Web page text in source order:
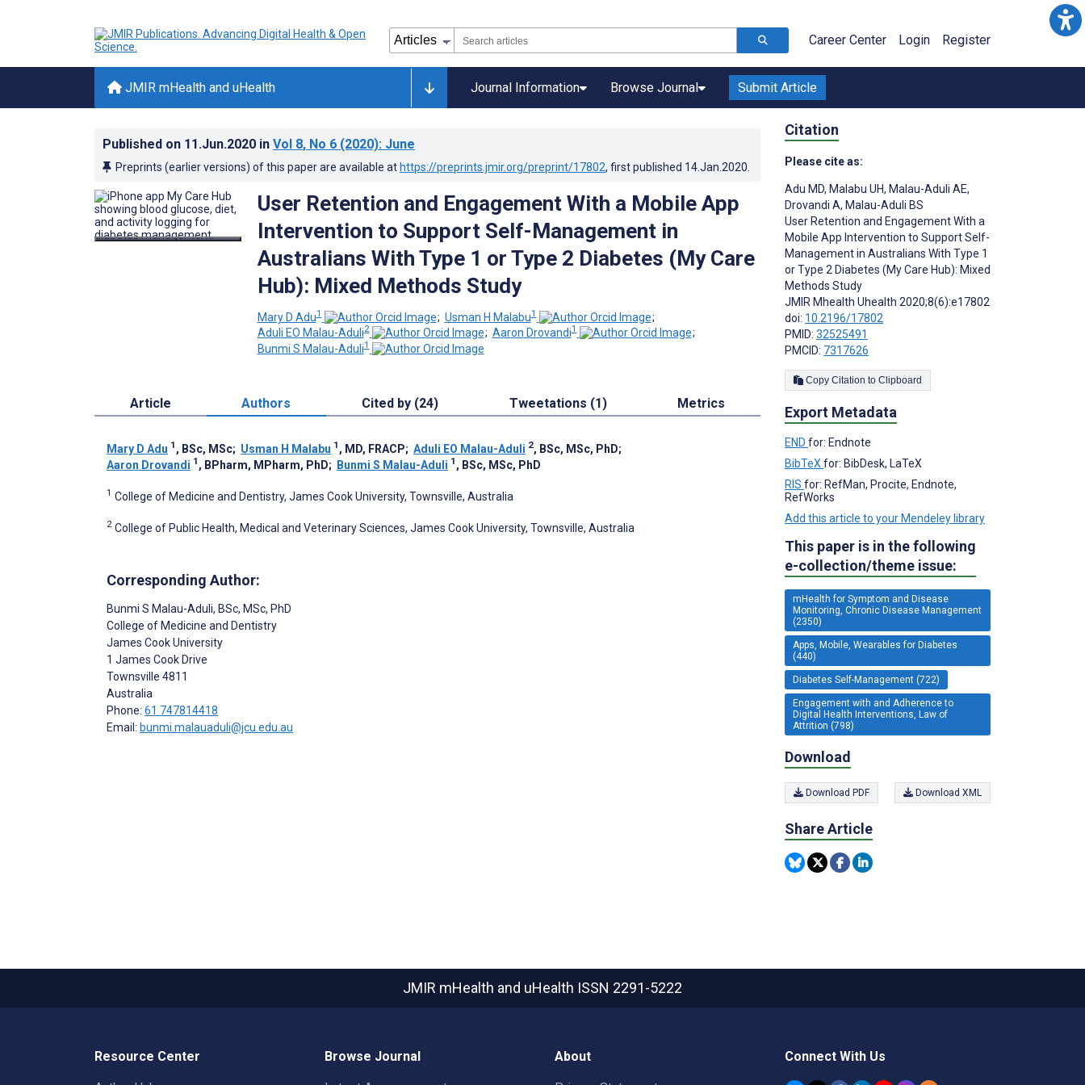
Career Center Login Register
JMIR mHealth and uHealth Journal Information Browse Journal Submit Article
Published on 11.Jun.2020 in Vol 8, No 6 (2020): June
Preprints (earlier versions) of this paper are available at https://preprints.jmir.org/preprint/17802, first published 14.Jan.2020
User Retention and Engagement With a Mobile App
Intervention to Support Self-Management in
Australians With Type 1 or Type 2 Diabetes (My Care
Hub): Mixed Methods Study
Mary D Adu1 ; Usman H Malabu1
;
Aduli EO Malau-Aduli2 ; Aaron Drovandi1
;
Bunmi S Malau-Aduli1
Article Authors Cited by (24) Tweetations (1) Metrics
Mary D Adu 1 , BSc, MSc; Usman H Malabu 1 , MD, FRACP; Aduli EO Malau-Aduli 2, BSc, MSc, PhD;
Aaron Drovandi 1 , BPharm, MPharm, PhD; Bunmi S Malau-Aduli 1 , BSc, MSc, PhD
1 College of Medicine and Dentistry, James Cook University, Townsville, Australia
2 College of Public Health, Medical and Veterinary Sciences, James Cook University, Townsville, Australia
Corresponding Author:
Bunmi S Malau-Aduli, BSc, MSc, PhD
College of Medicine and Dentistry
James Cook University
1 James Cook Drive
Townsville 4811
Australia
Phone: 61 747814418
Email: bunmi.malauaduli@jcu.edu.au
Citation
Please cite as:
Adu MD, Malabu UH, Malau-Aduli AE,
Drovandi A, Malau-Aduli BS
User Retention and Engagement With a
Mobile App Intervention to Support Self-
Management in Australians With Type 1
or Type 2 Diabetes (My Care Hub): Mixed
Methods Study
JMIR Mhealth Uhealth 2020;8(6):e17802
doi: 10.2196/17802
PMID: 32525491
PMCID: 7317626
Copy Citation to Clipboard
Export Metadata
END for: Endnote
BibTeX for: BibDesk, LaTeX
RIS for: RefMan, Procite, Endnote,
RefWorks
Add this article to your Mendeley library
This paper is in the following
e-collection/theme issue:
mHealth for Symptom and Disease
Monitoring, Chronic Disease Management
(2350)
Apps, Mobile, Wearables for Diabetes
(440)
Diabetes Self-Management (722)
Engagement with and Adherence to
Digital Health Interventions, Law of
Attrition (798)
Download
Download PDF Download XML
Share Article
JMIR mHealth and uHealth ISSN 2291-5222
Resource Center Browse Journal About Connect With Us